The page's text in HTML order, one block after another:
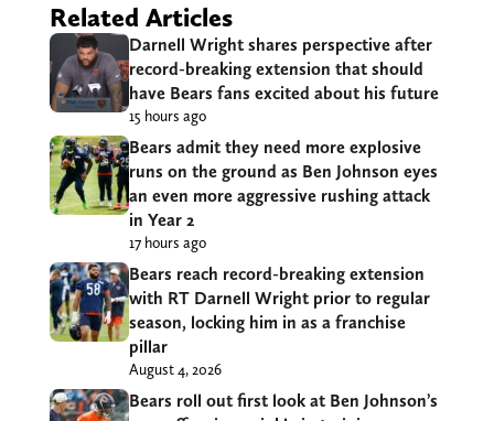
Related Articles
Darnell Wright shares perspective after
record-breaking extension that should
have Bears fans excited about his future
15 hours ago
Bears admit they need more explosive
runs on the ground as Ben Johnson eyes
an even more aggressive rushing attack
in Year 2
17 hours ago
Bears reach record-breaking extension
with RT Darnell Wright prior to regular
season, locking him in as a franchise
pillar
August 4, 2026
Bears roll out first look at Ben Johnson’s